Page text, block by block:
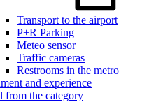
Transport to the airport
P+R Parking
Meteo sensor
Traffic cameras
Restrooms in the metro
and experience
from the category